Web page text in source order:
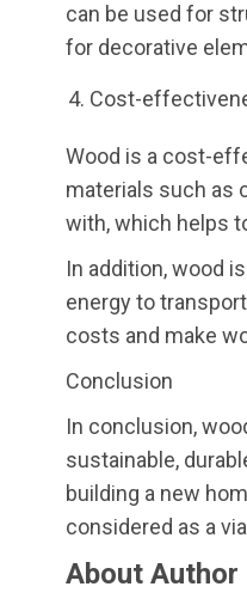
can be used for
for decorative
Cost-
Wood is a cost-
materials such as
with, which helps
In addition, wood
energy to
costs and make
Conclusion
In conclusion,
sustainable,
building a new
considered as a
About Author